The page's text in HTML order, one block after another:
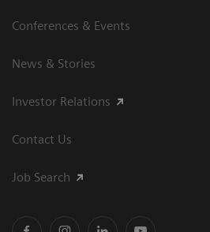
Conferences & Events
News & Stories
Investor Relations
Contact Us
Job Search